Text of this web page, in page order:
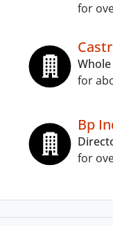
for
for
Bp
for